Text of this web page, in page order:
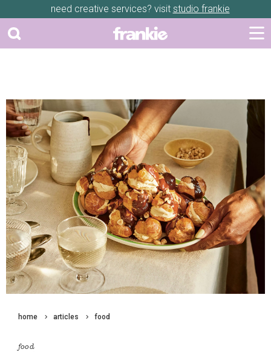
need creative services? visit studio frankie
home articles food
food